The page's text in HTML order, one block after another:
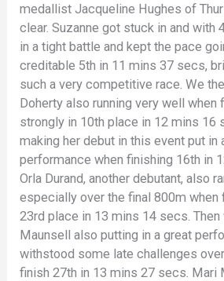
medallist Jacqueline Hughes of
clear. Suzanne got stuck in and with
in a tight battle and kept the pace
creditable 5th in 11 mins 37 secs,
such a very competitive race. We
Doherty also running very well when
strongly in 10th place in 12 mins 16
making her debut in this event put in
performance when finishing 16th in
Orla Durand, another debutant, also
especially over the final 800m when
23rd place in 13 mins 14 secs.
Maunsell also putting in a great
withstood some late challenges
finish 27th in 13 mins 27 secs. Mari